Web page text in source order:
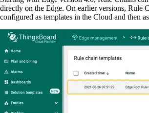
directly on the Edge. On earlier versions, Rule
configured as templates in the Cloud and then